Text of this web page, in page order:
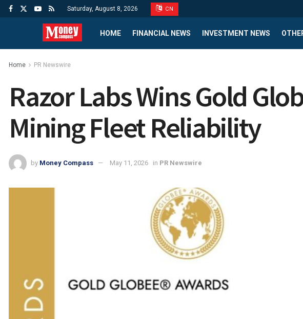
Saturday, August 8, 2026 CN
HOME FINANCIAL NEWS INVESTMENT NEWS
Home PR Newswire
Razor Labs Wins Gold
Mining Fleet Reliability
by Money Compass May 11, 2026 in PR Newswire